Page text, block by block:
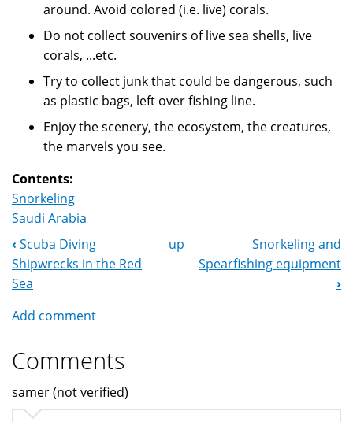
around. Avoid colored (i.e. live) corals.
Do not collect souvenirs of live sea shells, live
corals, ...etc.
Try to collect junk that could be dangerous, such
as plastic bags, left over fishing line.
Enjoy the scenery, the ecosystem, the creatures,
the marvels you see.
Contents:
Snorkeling
Saudi Arabia
Book
Navigation
‹ Scuba Diving
Shipwrecks in the Red
Sea
up
Snorkeling and
Spearfishing equipment
›
Add comment
Comments
samer (not verified)